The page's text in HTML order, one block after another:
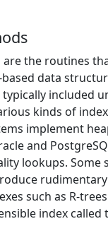
are the routines
data
included
kinds of
implement
and
lookups. Some
such as R-
index called